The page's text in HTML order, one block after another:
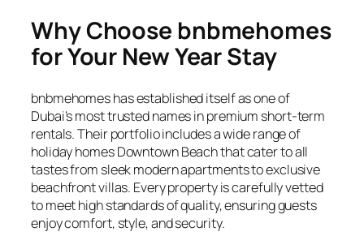
Why Choose bnbmehomes
for Your New Year Stay
bnbmehomes has established itself as one of
Dubai’s most trusted names in premium short-term
rentals. Their portfolio includes a wide range of
holiday homes Downtown Beach that cater to all
tastes from sleek modern apartments to exclusive
beachfront villas. Every property is carefully vetted
to meet high standards of quality, ensuring guests
enjoy comfort, style, and security.